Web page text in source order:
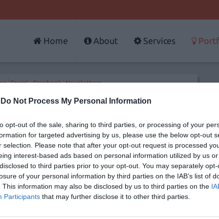
Do Not Process My Personal Information
opt-out of the sale, sharing to third parties, or processing of your
for targeted advertising by us, please use the below opt-out
selection. Please note that after your opt-out request is processed
interest-based ads based on personal information utilized by us
to third parties prior to your opt-out. You may separately
of your personal information by third parties on the IAB’s list of
This information may also be disclosed by us to third parties on the
Participants that may further disclose it to other third parties.
Home About Services
Social - Facebook Newsletters
methodology
Services
Web Design
Responsive Web Design
Web Development
Facebook Applications
Search Engine Optimization
Newsletter
Website Maintenance
Portfolio
Websites
Portals
Social -
Newsletters